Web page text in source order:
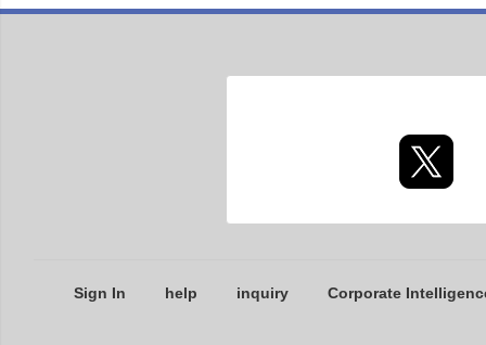
Sign In help inquiry Corporate